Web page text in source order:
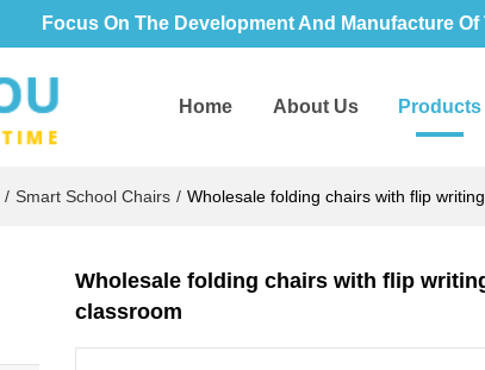
Focus On The Development And Manufacture
Home About Us Products
/ Smart School Chairs / Wholesale folding chairs with flip
Wholesale folding chairs with flip
classroom